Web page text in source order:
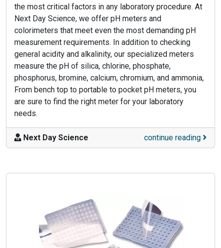
the most critical factors in any laboratory procedure. At
Next Day Science, we offer pH meters and
colorimeters that meet even the most demanding pH
measurement requirements. In addition to checking
general acidity and alkalinity, our specialized meters
measure the pH of silica, chlorine, phosphate,
phosphorus, bromine, calcium, chromium, and ammonia,
From bench top to portable to pocket pH meters, you
are sure to find the right meter for your laboratory
needs.
Next Day Science continue reading